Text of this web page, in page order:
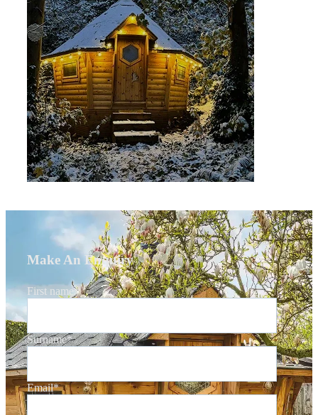
Make An Enquiry
First name*
Surname*
Email*